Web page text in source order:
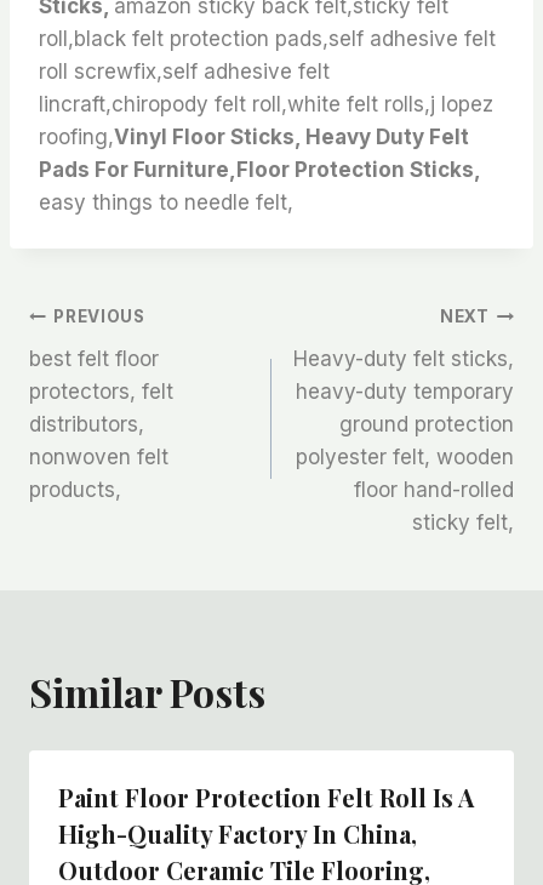
Sticks, amazon sticky back felt,sticky felt
roll,black felt protection pads,self adhesive felt
roll screwfix,self adhesive felt
lincraft,chiropody felt roll,white felt rolls,j lopez
roofing,Vinyl Floor Sticks, Heavy Duty Felt
Pads For Furniture,Floor Protection Sticks,
easy things to needle felt,
文
章
导
航
PREVIOUS
best felt floor
protectors, felt
distributors,
nonwoven felt
products,
NEXT
Heavy-duty felt sticks,
heavy-duty temporary
ground protection
polyester felt, wooden
floor hand-rolled
sticky felt,
Similar Posts
Paint Floor Protection Felt Roll Is A
High-Quality Factory In China,
Outdoor Ceramic Tile Flooring,